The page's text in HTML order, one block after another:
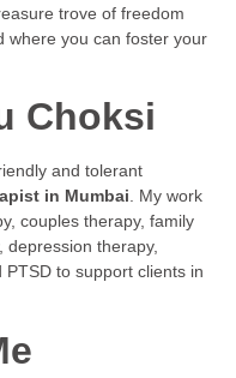
trove of freedom
where you can foster your
Choksi
and tolerant
in Mumbai. My work
couples therapy, family
depression therapy,
PTSD to support clients in